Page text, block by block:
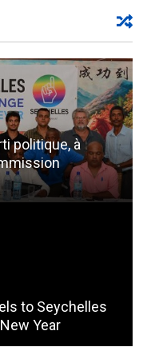
politique, à
to Seychelles
Year